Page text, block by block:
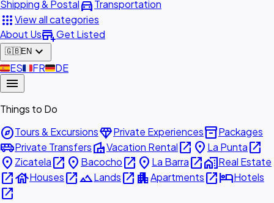
Shipping & Postaldirections_carTransportation
appsView all categories
About Usadd_businessGet Listed
🇬🇧EN expand_more
🇪🇸ES🇫🇷FR🇩🇪DE
menu
Things to Do
exploreTours & ExcursionsdiamondPrivate Experiencesinventory_2Packages
airport_shuttlePrivate TransfersvillaVacation Rentalopen_in_new place La Puntaopen_in_new
place Zicatelaopen_in_new place Bacochoopen_in_new place La Barraopen_in_newhome_workReal Estate
open_in_newhouseHousesopen_in_newlandscapeLandsopen_in_new apartmentApartmentsopen_in_newhotelHotels
open_in_new